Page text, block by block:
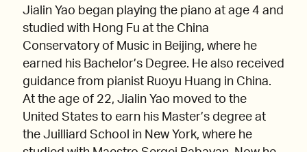
Jialin Yao began playing the piano at age 4 and
studied with Hong Fu at the China
Conservatory of Music in Beijing, where he
earned his Bachelor’s Degree. He also received
guidance from pianist Ruoyu Huang in China.
At the age of 22, Jialin Yao moved to the
United States to earn his Master’s degree at
the Juilliard School in New York, where he